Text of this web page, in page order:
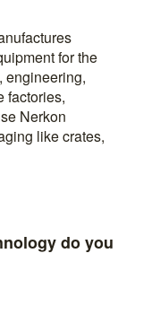
for the
engineering,
factories,
Nerkon
like crates,
do you